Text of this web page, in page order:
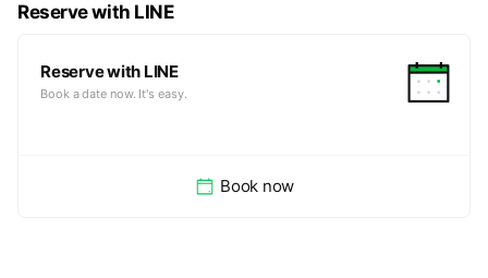
Reserve with LINE
Reserve with LINE
Book a date now. It's easy.
Book now